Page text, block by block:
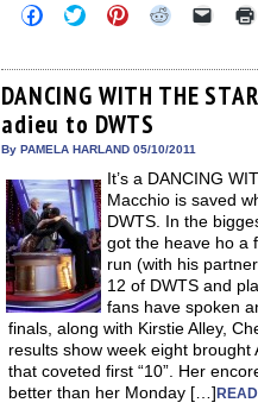
Click
to
Facebook
(Opens
in
new
window)
Click
to
Twitter
(Opens
in
new
window)
Click
to
Pinterest
(Opens
in
new
window)
Click
Reddit
(Opens
in
Click
link
to
a
DANCING WITH THE
adieu to DWTS
By PAMELA HARLAND 05/10/2011
It’s a DANCING
Macchio is saved
DWTS. In the
got the heave ho a
run (with his
12 of DWTS and
fans have spoken
finals, along with Kirstie Alley,
results show week eight
that coveted first “10”. Her
better than her Monday […]